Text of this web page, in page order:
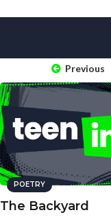
Previous
POETRY
The Backyard